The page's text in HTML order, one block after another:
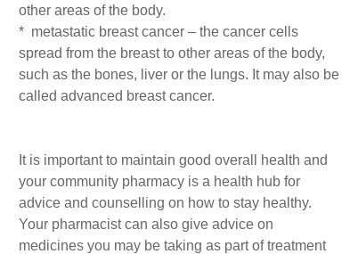
other areas of the body.
* metastatic breast cancer – the cancer cells
spread from the breast to other areas of the body,
such as the bones, liver or the lungs. It may also be
called advanced breast cancer.
It is important to maintain good overall health and
your community pharmacy is a health hub for
advice and counselling on how to stay healthy.
Your pharmacist can also give advice on
medicines you may be taking as part of treatment